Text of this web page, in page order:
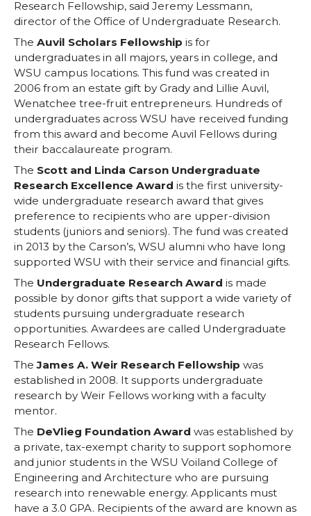
k
n
Research Fellowship, said Jeremy Lessmann,
director of the Office of Undergraduate Research.
The Auvil Scholars Fellowship is for
undergraduates in all majors, years in college, and
WSU campus locations. This fund was created in
2006 from an estate gift by Grady and Lillie Auvil,
Wenatchee tree-fruit entrepreneurs. Hundreds of
undergraduates across WSU have received funding
from this award and become Auvil Fellows during
their baccalaureate program.
The Scott and Linda Carson Undergraduate
Research Excellence Award is the first university-
wide undergraduate research award that gives
preference to recipients who are upper-division
students (juniors and seniors). The fund was created
in 2013 by the Carson’s, WSU alumni who have long
supported WSU with their service and financial gifts.
The Undergraduate Research Award is made
possible by donor gifts that support a wide variety of
students pursuing undergraduate research
opportunities. Awardees are called Undergraduate
Research Fellows.
TheJames A. Weir Research Fellowship was
established in 2008. It supports undergraduate
research by Weir Fellows working with a faculty
mentor.
The DeVlieg Foundation Award was established by
a private, tax-exempt charity to support sophomore
and junior students in the WSU Voiland College of
Engineering and Architecture who are pursuing
research into renewable energy. Applicants must
have a 3.0 GPA. Recipients of the award are known as